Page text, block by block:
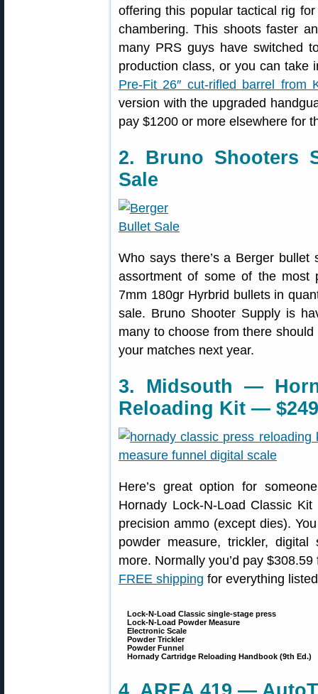
offering this popular tactical rig
chambering. This shoots faster
many PRS guys have switched
production class, or you can take
Pre-Fit 26″ cut-rifled barrel from
version with the upgraded
pay $1200 or more elsewhere for
2. Bruno Shooters
Sale
Who says there’s a Berger bullet
assortment of some of the most
7mm 180gr Hyrbrid bullets in
sale. Bruno Shooter Supply is
many to choose from there
your matches next year.
3. Midsouth —
Reloading Kit —
Here’s great option for
Hornady Lock-N-Load Classic
precision ammo (except dies).
powder measure, trickler,
more. Normally you’d pay
FREE shipping for everything
Lock-N-Load Classic single-stage press
Lock-N-Load Powder Measure
Electronic Scale
Powder Trickler
Powder Funnel
Hornady Cartridge Reloading Handbook (9th Ed.)